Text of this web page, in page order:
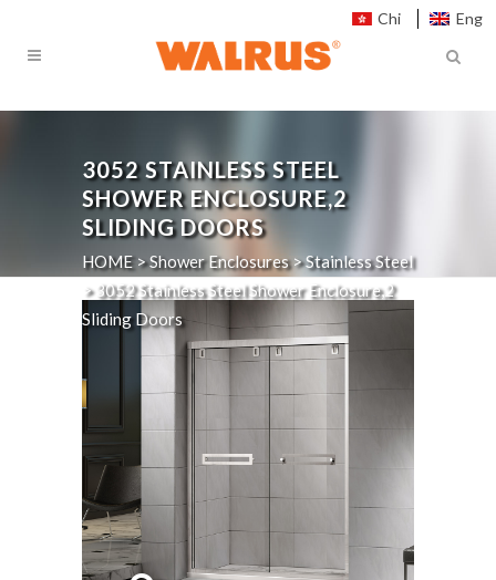
Chi Eng
3052STAINLESS STEEL
SHOWER ENCLOSURE,2
SLIDING DOORS
HOME>Shower Enclosures>Stainless Steel
> 3052Stainless Steel Shower Enclosure,2
Sliding Doors